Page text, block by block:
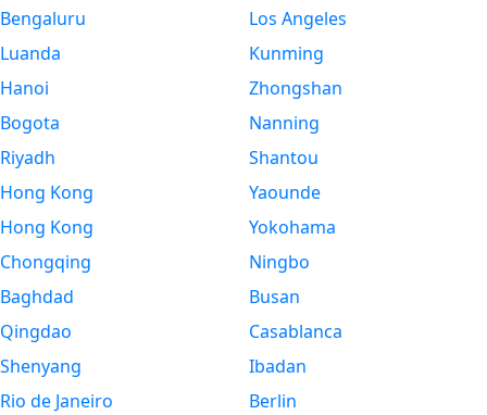
Bengaluru
Luanda
Hanoi
Bogota
Riyadh
Hong Kong
Hong Kong
Chongqing
Baghdad
Qingdao
Shenyang
Rio de Janeiro
Los Angeles
Kunming
Zhongshan
Nanning
Shantou
Yaounde
Yokohama
Ningbo
Busan
Casablanca
Ibadan
Berlin